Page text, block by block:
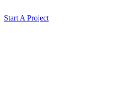
Start A Project